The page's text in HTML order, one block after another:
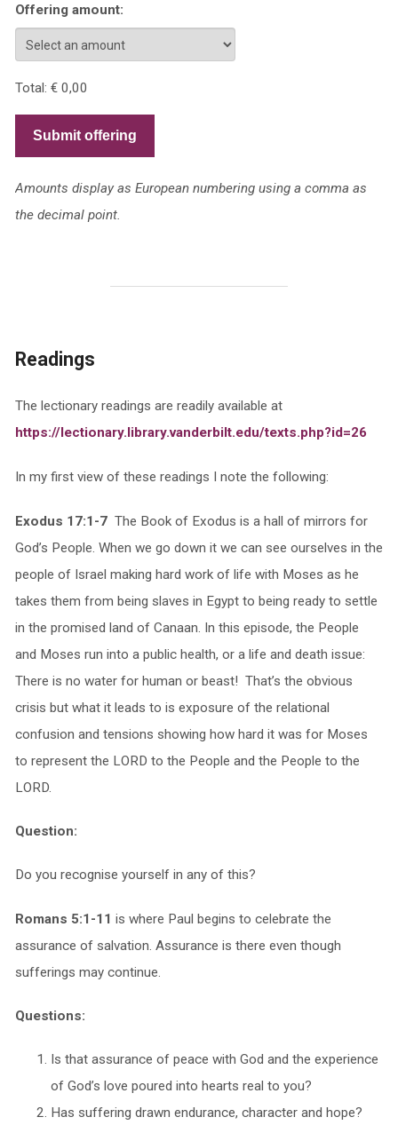
Offering amount:
Total: € 0,00
Submit offering
Amounts display as European numbering using a comma as
the decimal point.
Readings
The lectionary readings are readily available at
https://lectionary.library.vanderbilt.edu/texts.php?id=26
In my first view of these readings I note the following:
Exodus 17:1-7The Book of Exodus is a hall of mirrors for
God’s People. When we go down it we can see ourselves in the
people of Israel making hard work of life with Moses as he
takes them from being slaves in Egypt to being ready to settle
in the promised land of Canaan. In this episode, the People
and Moses run into a public health, or a life and death issue:
There is no water for human or beast! That’s the obvious
crisis but what it leads to is exposure of the relational
confusion and tensions showing how hard it was for Moses
to represent the LORD to the People and the People to the
LORD.
Question:
Do you recognise yourself in any of this?
Romans 5:1-11 is where Paul begins to celebrate the
assurance of salvation. Assurance is there even though
sufferings may continue.
Questions:
Is that assurance of peace with God and the experience
of God’s love poured into hearts real to you?
Has suffering drawn endurance, character and hope?